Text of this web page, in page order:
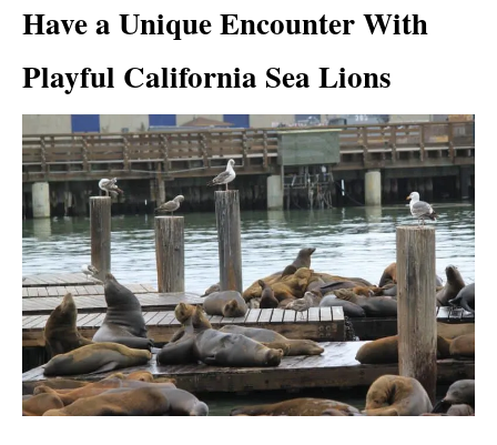
Have a Unique Encounter With
Playful California Sea Lions